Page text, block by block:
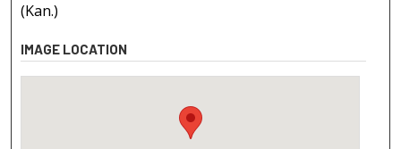
(Kan.)
IMAGE LOCATION